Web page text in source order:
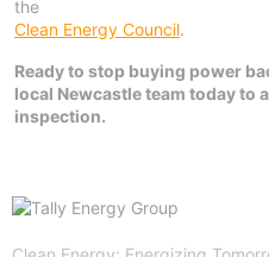
the
Clean Energy Council.
Ready to stop buying power
local Newcastle team today to
inspection.